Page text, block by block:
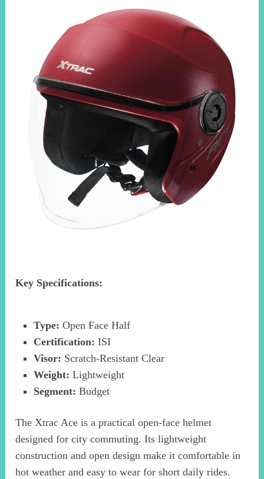
Key Specifications:
Type: Open Face Half
Certification: ISI
Visor: Scratch-Resistant Clear
Weight: Lightweight
Segment: Budget
The Xtrac Ace is a practical open-face helmet
designed for city commuting. Its lightweight
construction and open design make it comfortable in
hot weather and easy to wear for short daily rides.